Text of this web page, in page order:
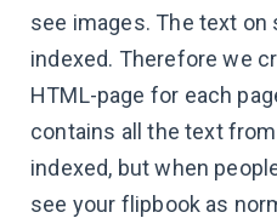
see images. The text
indexed. Therefore we
HTML-page for each
contains all the text
indexed, but when
see your flipbook as